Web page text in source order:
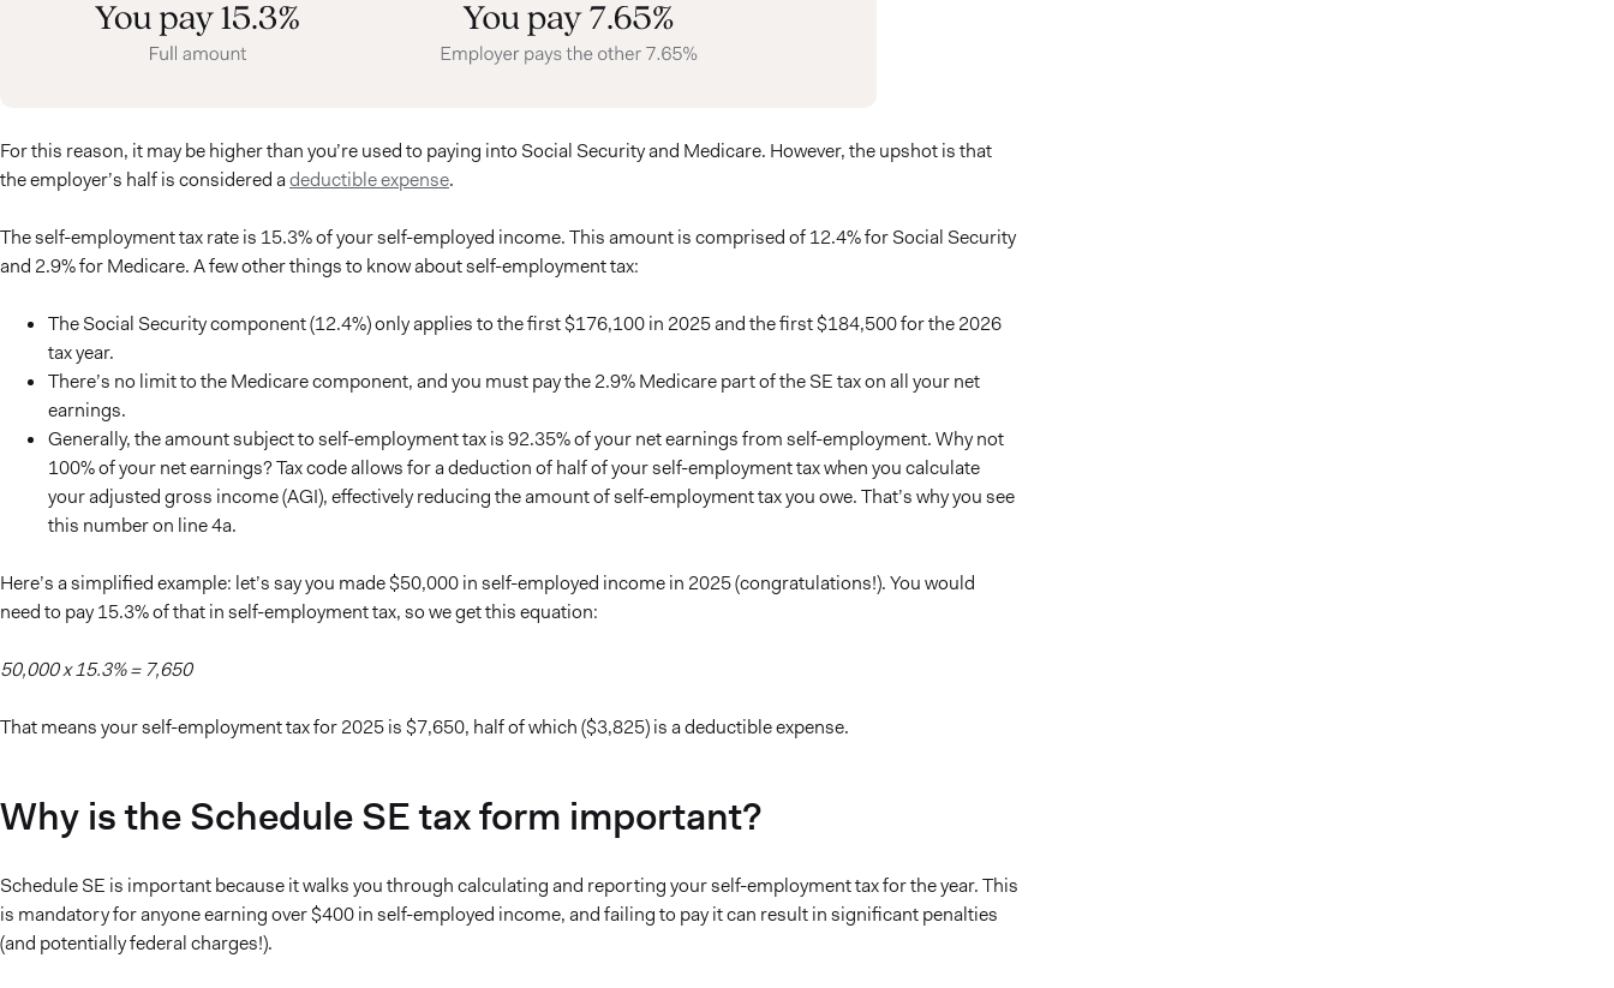
For this reason, it may be higher than you’re used to paying into Social Security and Medicare. However, the upshot is that
the employer’s half is considered adeductible expense.
The self-employment tax rate is 15.3% of your self-employed income. This amount is comprised of 12.4% for Social Security
and 2.9% for Medicare. A few other things to know about self-employment tax:
The Social Security component (12.4%) only applies to the first $176,100 in 2025 and the first $184,500 for the 2026
tax year.
There’s no limit to the Medicare component, and you must pay the 2.9% Medicare part of the SE tax on all your net
earnings.
Generally, the amount subject to self-employment tax is 92.35% of your net earnings from self-employment. Why not
100% of your net earnings? Tax code allows for a deduction of half of your self-employment tax when you calculate
your adjusted gross income (AGI), effectively reducing the amount of self-employment tax you owe. That’s why you see
this number on line 4a.
Here’s a simplified example: let’s say you made $50,000 in self-employed income in 2025 (congratulations!). You would
need to pay 15.3% of that in self-employment tax, so we get this equation:
50,000 x 15.3% = 7,650
That means your self-employment tax for 2025 is $7,650, half of which ($3,825) is a deductible expense.
Why is the Schedule SE tax form important?
Schedule SE is important because it walks you through calculating and reporting your self-employment tax for the year. This
is mandatory for anyone earning over $400 in self-employed income, and failing to pay it can result in significant penalties
(and potentially federal charges!).